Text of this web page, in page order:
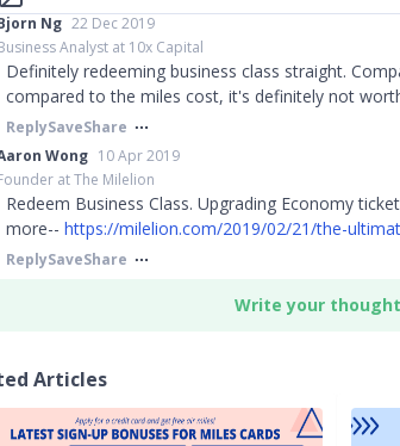
Ng 22 Dec 2019
Analyst at 10x Capital
Definitely redeeming business class straight.
compared to the miles cost, it's definitely not
ReplySaveShare
Wong 10 Apr 2019
at The Milelion
Redeem Business Class. Upgrading Economy
more-- https://milelion.com/2019/02/21/the-
ReplySaveShare
Write your
Articles